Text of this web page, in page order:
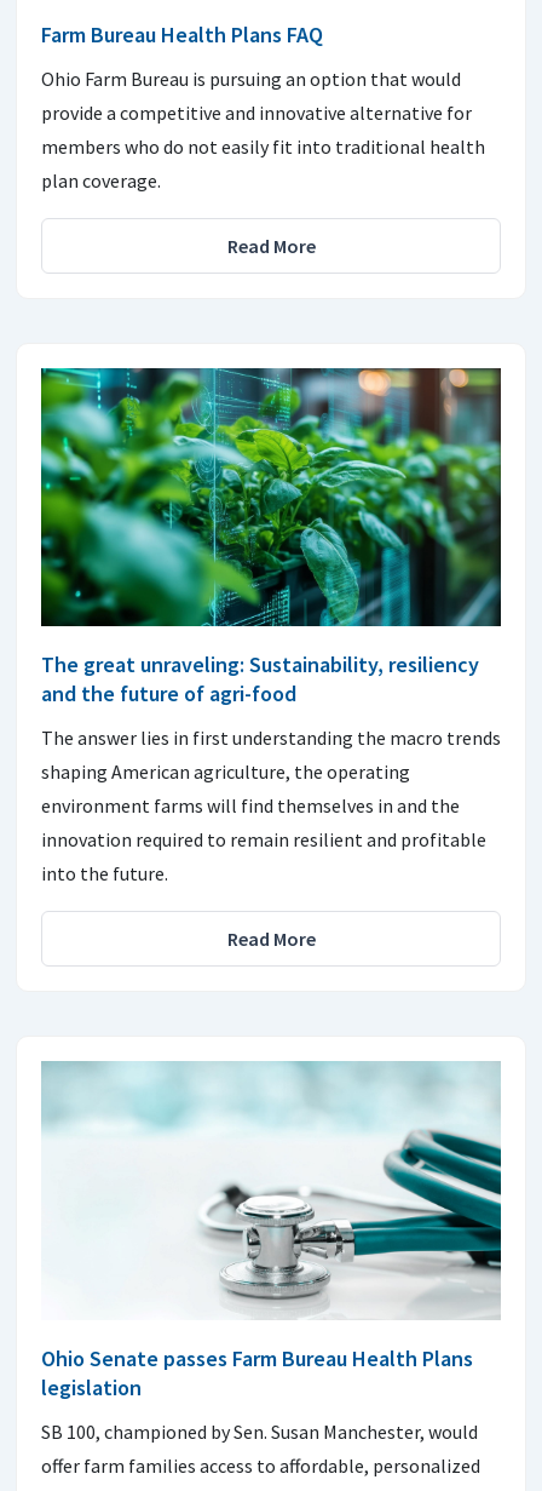
Farm Bureau Health Plans FAQ
Ohio Farm Bureau is pursuing an option that would
provide a competitive and innovative alternative for
members who do not easily fit into traditional health
plan coverage.
Read More
The great unraveling: Sustainability, resiliency
and the future of agri-food
The answer lies in first understanding the macro trends
shaping American agriculture, the operating
environment farms will find themselves in and the
innovation required to remain resilient and profitable
into the future.
Read More
Ohio Senate passes Farm Bureau Health Plans
legislation
SB 100, championed by Sen. Susan Manchester, would
offer farm families access to affordable, personalized